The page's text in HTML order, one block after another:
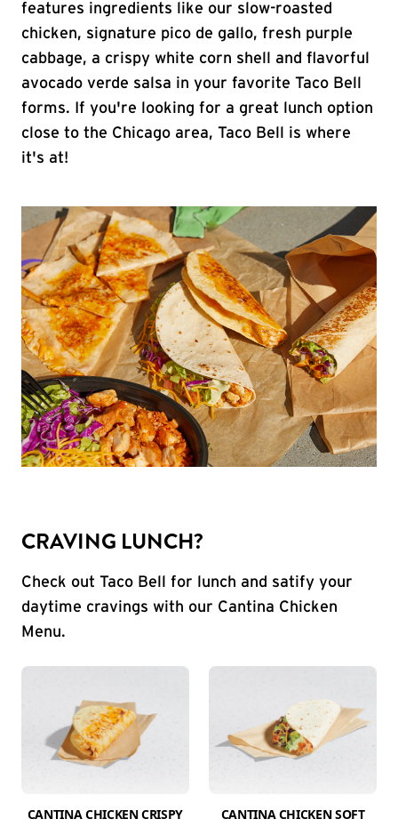
features ingredients like our slow-roasted
chicken, signature pico de gallo, fresh purple
cabbage, a crispy white corn shell and flavorful
avocado verde salsa in your favorite Taco Bell
forms. If you're looking for a great lunch option
close to the Chicago area, Taco Bell is where
it's at!
CRAVING LUNCH?
Check out Taco Bell for lunch and satify your
daytime cravings with our Cantina Chicken
Menu.
CANTINA CHICKEN CRISPY
CANTINA CHICKEN SOFT